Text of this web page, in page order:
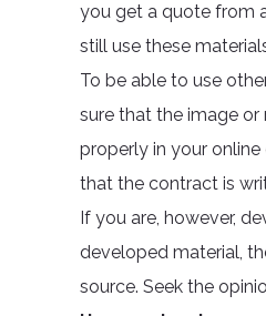
you get a quote from
still use these
To be able to use
sure that the image
properly in your
that the contract is
If you are, however,
developed material,
source. Seek the